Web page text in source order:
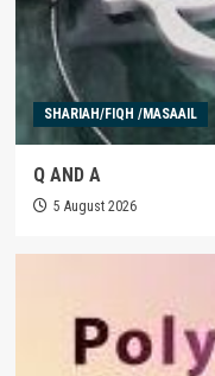
SHARIAH/FIQH /MASAAIL
Q AND A
5 August 2026